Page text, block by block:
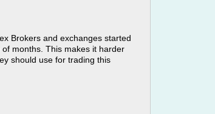
Brokers and exchanges started
months. This makes it harder
should use for trading this